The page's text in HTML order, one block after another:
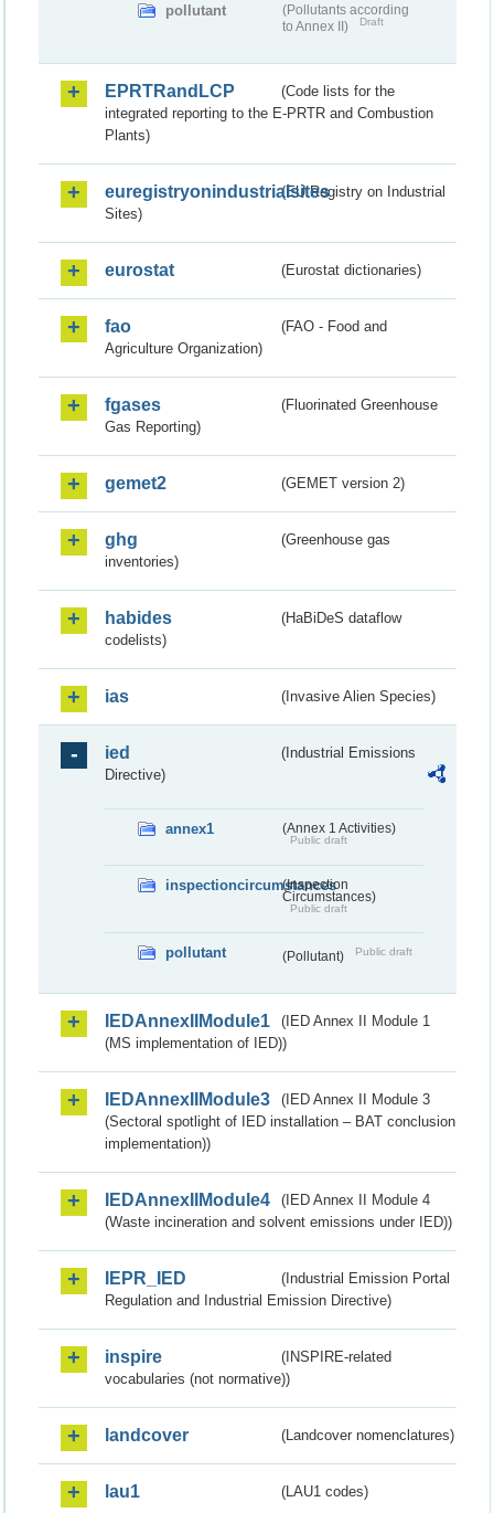
pollutant
(Pollutants according
to Annex II)
Draft
EPRTRandLCP
(Code lists for the
integrated reporting to the E-PRTR and Combustion
Plants)
euregistryonindustrialsites(EU Registry on Industrial
Sites)
eurostat (Eurostat dictionaries)
fao
(FAO - Food and
Agriculture Organization)
fgases
(Fluorinated Greenhouse
Gas Reporting)
gemet2 (GEMET version 2)
ghg
(Greenhouse gas
inventories)
habides
(HaBiDeS dataflow
codelists)
ias (Invasive Alien Species)
ied
(Industrial Emissions
Directive)
annex1 (Annex 1 Activities)
Public draft
inspectioncircumstances
(Inspection
Circumstances)
Public draft
pollutant (Pollutant) Public draft
IEDAnnexIIModule1
(IED Annex II Module 1
(MS implementation of IED))
IEDAnnexIIModule3
(IED Annex II Module 3
(Sectoral spotlight of IED installation – BAT conclusion
implementation))
IEDAnnexIIModule4
(IED Annex II Module 4
(Waste incineration and solvent emissions under IED))
IEPR_IED
(Industrial Emission Portal
Regulation and Industrial Emission Directive)
inspire
(INSPIRE-related
vocabularies (not normative))
landcover (Landcover nomenclatures)
lau1 (LAU1 codes)